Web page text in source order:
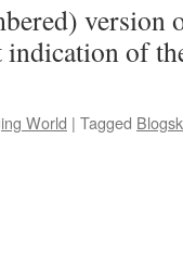
version
indication of
World | Tagged